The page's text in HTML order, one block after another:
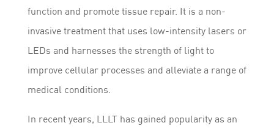
function and promote tissue repair. It is a non-
invasive treatment that uses low-intensity lasers or
LEDs and harnesses the strength of light to
improve cellular processes and alleviate a range of
medical conditions.
In recent years, LLLT has gained popularity as an